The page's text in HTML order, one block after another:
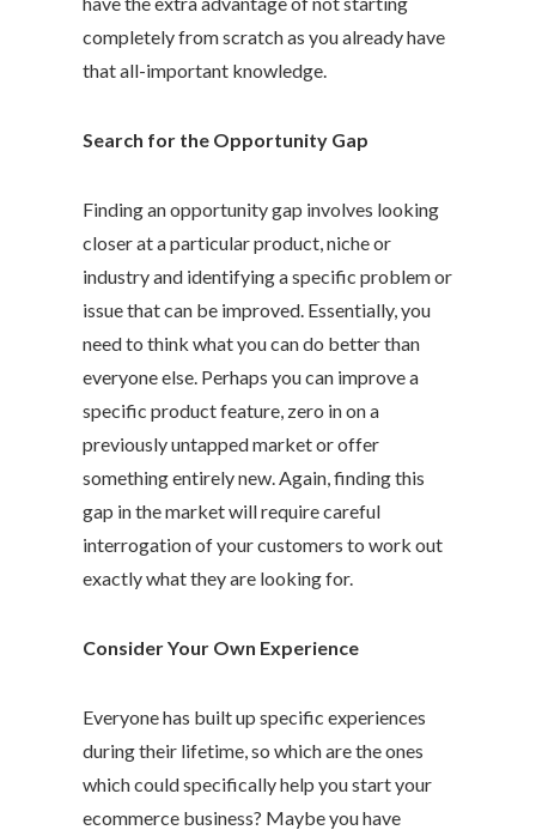
completely from scratch as you already have
that all-important knowledge.
Search for the Opportunity Gap
Finding an opportunity gap involves looking
closer at a particular product, niche or
industry and identifying a specific problem or
issue that can be improved. Essentially, you
need to think what you can do better than
everyone else. Perhaps you can improve a
specific product feature, zero in on a
previously untapped market or offer
something entirely new. Again, finding this
gap in the market will require careful
interrogation of your customers to work out
exactly what they are looking for.
Consider Your Own Experience
Everyone has built up specific experiences
during their lifetime, so which are the ones
which could specifically help you start your
ecommerce business? Maybe you have